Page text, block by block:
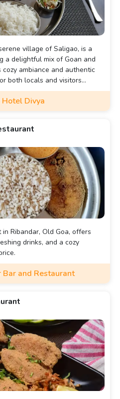
village of Saligao, is a
a delightful mix of Goan and
ambiance and authentic
both locals and visitors
Hotel Divya
Ribandar, Old Goa, offers
drinks, and a cozy
Bar and Restaurant